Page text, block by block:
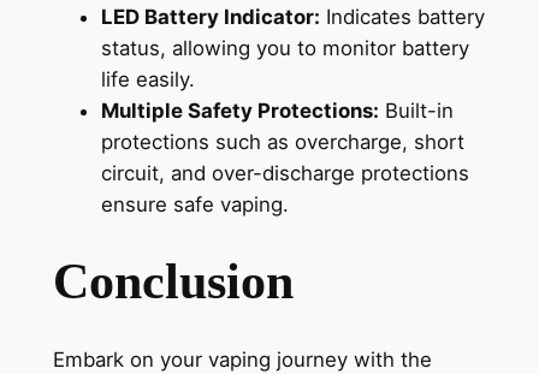
LED Battery Indicator: Indicates battery
status, allowing you to monitor battery
life easily.
Multiple Safety Protections: Built-in
protections such as overcharge, short
circuit, and over-discharge protections
ensure safe vaping.
Conclusion
Embark on your vaping journey with the